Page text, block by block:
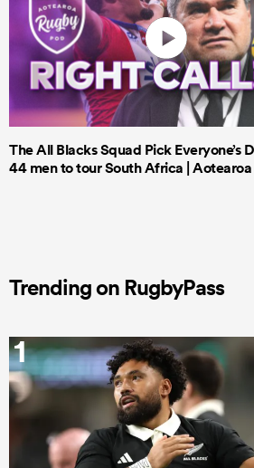
The All Blacks Squad Pick Everyone’s
44 men to tour South Africa |
Trending on RugbyPass
1